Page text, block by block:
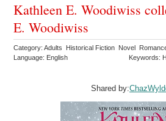
Kathleen E. Woodiwiss
E. Woodiwiss
Category: Adults Historical Fiction Novel
Language: English
Keywords:
Shared by: